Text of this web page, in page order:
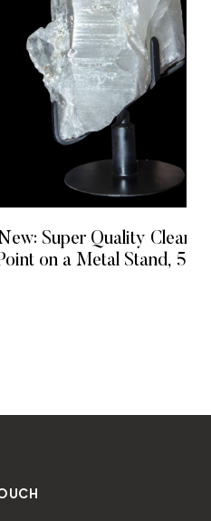
Super Quality Clear
on a Metal Stand, 55